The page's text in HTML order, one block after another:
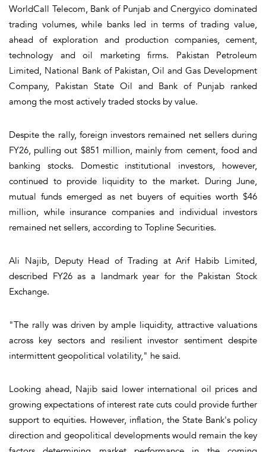
WorldCall Telecom, Bank of Punjab and Cnergyico dominated
trading volumes, while banks led in terms of trading value,
ahead of exploration and production companies, cement,
technology and oil marketing firms. Pakistan Petroleum
Limited, National Bank of Pakistan, Oil and Gas Development
Company, Pakistan State Oil and Bank of Punjab ranked
among the most actively traded stocks by value.
Despite the rally, foreign investors remained net sellers during
FY26, pulling out $851 million, mainly from cement, food and
banking stocks. Domestic institutional investors, however,
continued to provide liquidity to the market. During June,
mutual funds emerged as net buyers of equities worth $46
million, while insurance companies and individual investors
remained net sellers, according to Topline Securities.
Ali Najib, Deputy Head of Trading at Arif Habib Limited,
described FY26 as a landmark year for the Pakistan Stock
Exchange.
"The rally was driven by ample liquidity, attractive valuations
across key sectors and resilient investor sentiment despite
intermittent geopolitical volatility," he said.
Looking ahead, Najib said lower international oil prices and
growing expectations of interest rate cuts could provide further
support to equities. However, inflation, the State Bank's policy
direction and geopolitical developments would remain the key